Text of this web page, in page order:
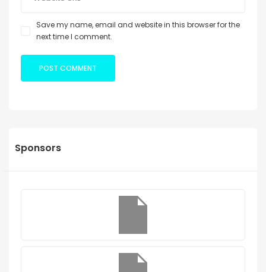
Save my name, email and website in this browser for the
next time I comment.
Sponsors